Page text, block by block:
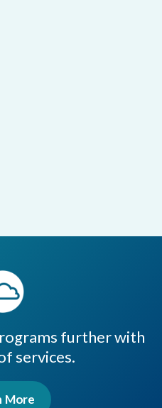
further with
services.
More